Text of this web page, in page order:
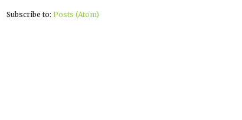
Subscribe to: Posts (Atom)